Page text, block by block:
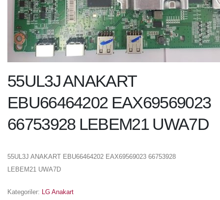
55UL3J ANAKART
EBU66464202 EAX69569023
66753928 LEBEM21 UWA7D
55UL3J ANAKART EBU66464202 EAX69569023 66753928
LEBEM21 UWA7D
Kategoriler: LG Anakart